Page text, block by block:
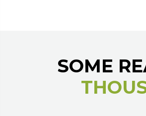
SOME